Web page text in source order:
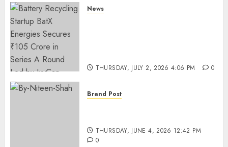
News
THURSDAY, JULY 2, 2026 4:06 PM 0
Brand Post
THURSDAY, JUNE 4, 2026 12:42 PM
0